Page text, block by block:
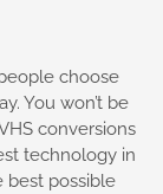
choose
You won’t be
conversions
technology in
best possible